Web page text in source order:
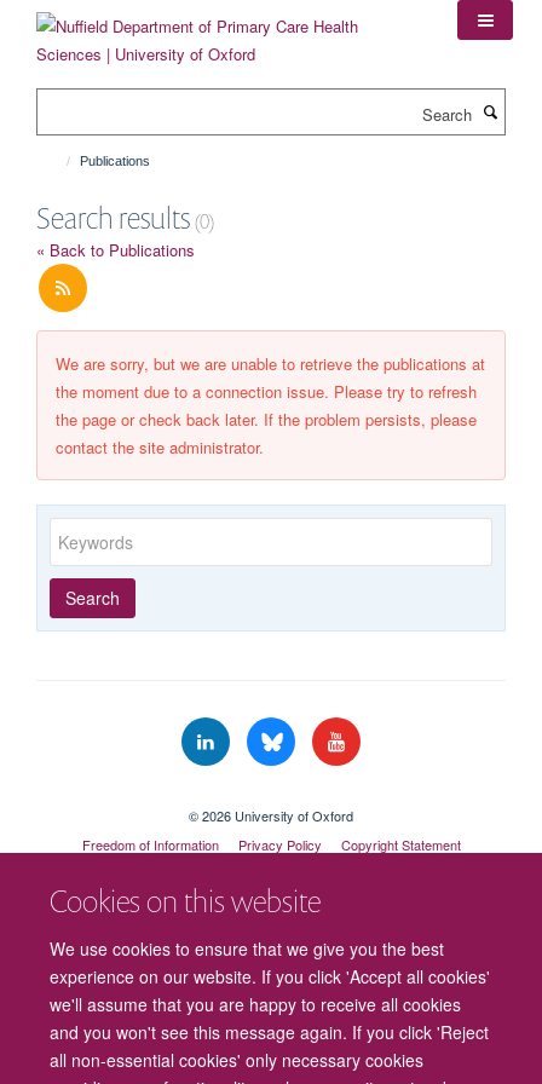
content
Cookies on this website
We use cookies to ensure that we give you the best
experience on our website. If you click 'Accept all cookies'
we'll assume that you are happy to receive all cookies
and you won't see this message again. If you click 'Reject
all non-essential cookies' only necessary cookies
Publications
Search results(0)
« Back to Publications
We are sorry, but we are unable to retrieve the publications at
the moment due to a connection issue. Please try to refresh
the page or check back later. If the problem persists, please
contact the site administrator.
Keywords
Year
published
Publishing
group
Author
By
type
Search
© 2026 University of Oxford
Freedom of Information
Privacy Policy
Copyright Statement